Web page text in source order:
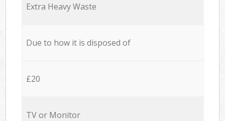
Extra Heavy Waste
Due to how it is disposed of
£20
TV or Monitor